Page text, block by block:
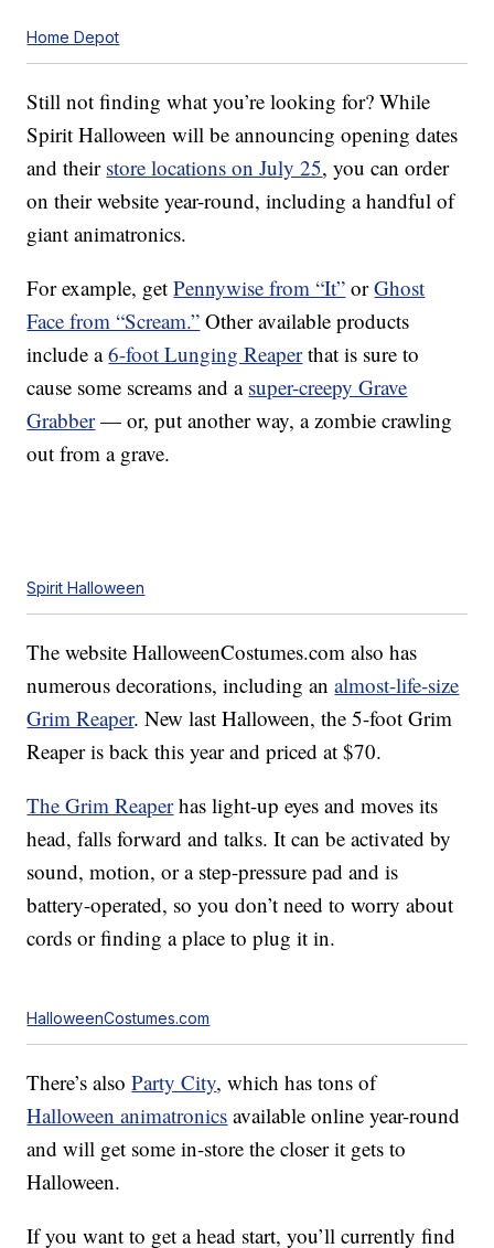
Home Depot
Still not finding what you’re looking for? While
Spirit Halloween will be announcing opening dates
and their store locations on July 25, you can order
on their website year-round, including a handful of
giant animatronics.
For example, getPennywise from “It” orGhost
Face from “Scream.” Other available products
include a6-foot Lunging Reaperthat is sure to
cause some screams and a super-creepy Grave
Grabber— or, put another way, a zombie crawling
out from a grave.
Spirit Halloween
The website HalloweenCostumes.com also has
numerous decorations, including analmost-life-size
Grim Reaper. New last Halloween, the 5-foot Grim
Reaper is back this year and priced at $70.
The Grim Reaperhas light-up eyes and moves its
head, falls forward and talks. It can be activated by
sound, motion, or a step-pressure pad and is
battery-operated, so you don’t need to worry about
cords or finding a place to plug it in.
HalloweenCostumes.com
There’s alsoParty City, which has tons of
Halloween animatronics available online year-round
and will get some in-store the closer it gets to
Halloween.
If you want to get a head start, you’ll currently find